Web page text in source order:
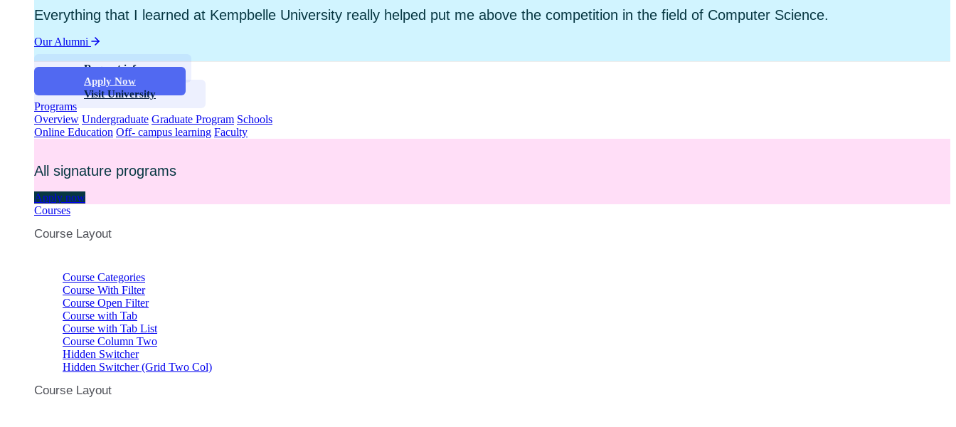
Everything that I learned at Kempbelle University really helped put me above the competition in the field of Computer Science.
Our Alumni
Request info
Apply Now
Visit University
Programs
Overview Undergraduate Graduate Program Schools
Online Education Off- campus learning Faculty
All signature programs
Apply now
Courses
Course Layout
Course Categories
Course With Filter
Course Open Filter
Course with Tab
Course with Tab List
Course Column Two
Hidden Switcher
Hidden Switcher (Grid Two Col)
Course Layout